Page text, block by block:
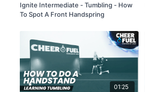
Ignite Intermediate - Tumbling - How
To Spot A Front Handspring
01:25